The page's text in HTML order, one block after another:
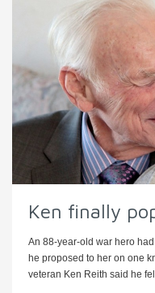
Ken finally
An 88-year-old war hero
he proposed to her on one
veteran Ken Reith said he